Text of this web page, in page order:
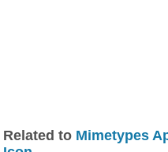
Related to Mimetypes